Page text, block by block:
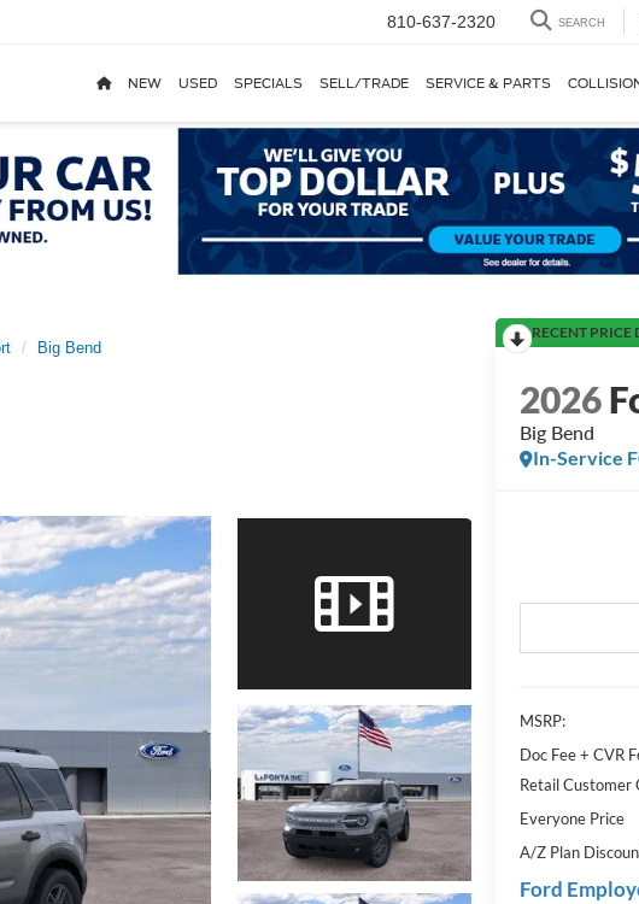
810-637-2320 SEARCH
NEW USED SPECIALS SELL/TRADE SERVICE & PARTS
Big Bend
RECENT PRICE
2026
Big Bend
In-Service
MSRP:
Doc Fee + CVR
Retail Customer
Everyone Price
A/Z Plan
Ford